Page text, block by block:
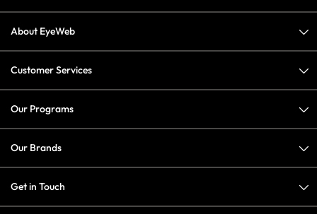
About EyeWeb
Customer Services
Our Programs
Our Brands
Get in Touch